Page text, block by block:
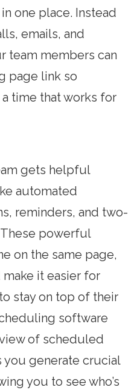
one place. Instead
emails, and
team members can
page link so
time that works for
gets helpful
automated
reminders, and two-
powerful
on the same page,
it easier for
stay on top of their
software
of scheduled
you generate crucial
you to see who’s